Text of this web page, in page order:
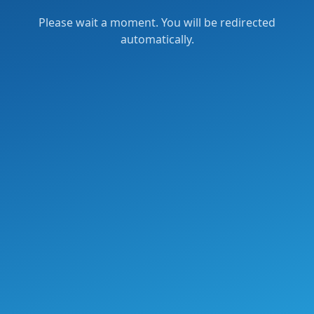
Please wait a moment. You will be redirected
automatically.